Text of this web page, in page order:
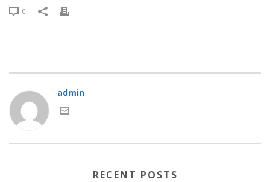
0
admin
RECENT POSTS